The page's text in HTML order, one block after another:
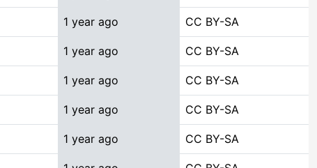
1 year ago CC BY-SA
1 year ago CC BY-SA
1 year ago CC BY-SA
1 year ago CC BY-SA
1 year ago CC BY-SA